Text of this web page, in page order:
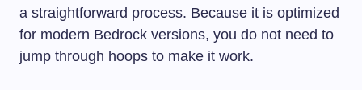
a straightforward process. Because it is optimized
for modern Bedrock versions, you do not need to
jump through hoops to make it work.